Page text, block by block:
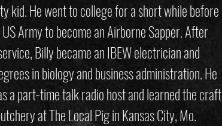
kid. He went to college for a short while before
Army to become an Airborne Sapper. After
Billy became an IBEW electrician and
in biology and business administration. He
a part-time talk radio host and learned the craft
at The Local Pig in Kansas City, Mo.